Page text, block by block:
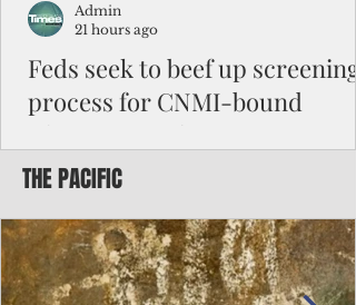
Feds seek to beef up screening
process for CNMI-bound
Federal authorities will strengthen the
to travel to the Northern Marianas under
the visa waiver program, amid growing
security concerns over the entry of
travelers from the communist nation.
Admin
21 hours ago
THE PACIFIC